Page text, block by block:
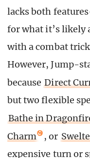
lacks both
for what it’s likely
with a combat
However, Jump-
because Direct
but two flexible
Bathe in
Charm
, or
expensive turn or